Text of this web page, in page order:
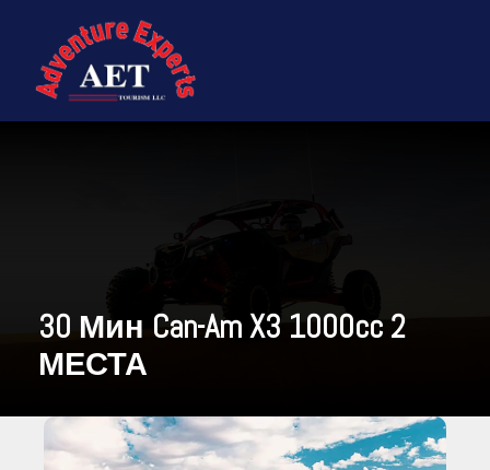
30 Мин Can-Am X3 1000cc 2
МЕСТА